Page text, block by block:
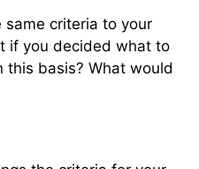
criteria to your
if you decided what to
basis? What would